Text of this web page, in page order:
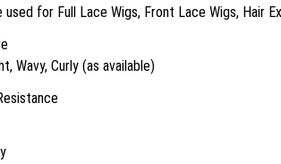
used for Full Lace Wigs, Front Lace Wigs, Hair
Wavy, Curly (as available)